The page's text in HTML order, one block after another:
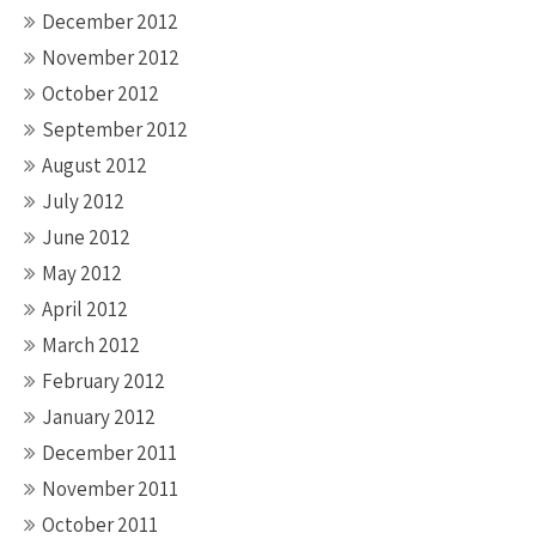
December 2012
November 2012
October 2012
September 2012
August 2012
July 2012
June 2012
May 2012
April 2012
March 2012
February 2012
January 2012
December 2011
November 2011
October 2011